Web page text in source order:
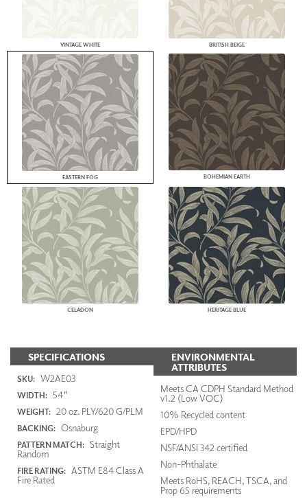
VINTAGE WHITE BRITISH BEIGE
EASTERN FOG BOHEMIAN EARTH
CELADON HERITAGE BLUE
SPECIFICATIONS
SKU: W2AE03
WIDTH: 54"
WEIGHT: 20 oz. PLY/620 G/PLM
BACKING: Osnaburg
PATTERN MATCH: Straight
Random
FIRE RATING: ASTM E84 Class A
Fire Rated
ENVIRONMENTAL
ATTRIBUTES
Meets CA CDPH Standard Method
v1.2 (Low VOC)
10% Recycled content
EPD/HPD
NSF/ANSI 342 certified
Non-Phthalate
Meets RoHS, REACH, TSCA, and
Prop 65 requirements